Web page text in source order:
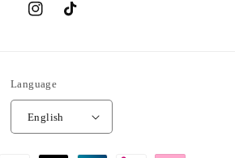
InstagramTikTok
Language
English